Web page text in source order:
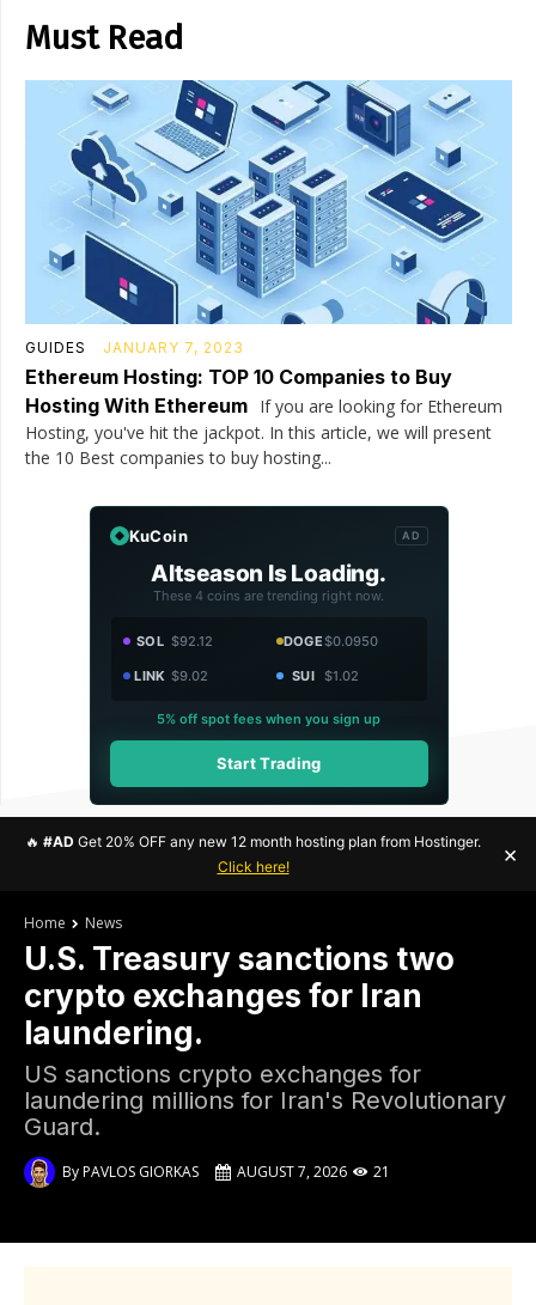
Must Read
GUIDES JANUARY 7, 2023
Ethereum Hosting: TOP 10 Companies to Buy
Hosting With Ethereum If you are looking for Ethereum
Hosting, you've hit the jackpot. In this article, we will present
the 10 Best companies to buy hosting...
KuCoin AD
Altseason Is Loading.
These 4 coins are trending right now.
SOL $92.12 DOGE$0.0950
LINK $9.02 SUI $1.02
5% off spot fees when you sign up
Start Trading